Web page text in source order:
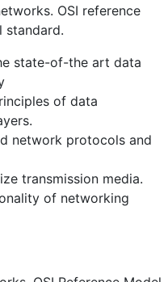
OSI reference
standard.
state-of-the art data
of data
network protocols and
transmission media.
of networking